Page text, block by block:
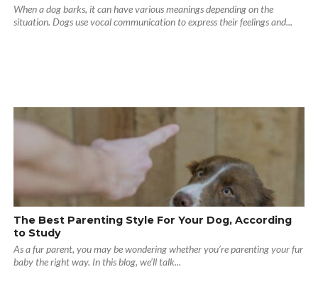
When a dog barks, it can have various meanings depending on the
situation. Dogs use vocal communication to express their feelings and...
The Best Parenting Style For Your Dog, According
to Study
As a fur parent, you may be wondering whether you’re parenting your fur
baby the right way. In this blog, we’ll talk...